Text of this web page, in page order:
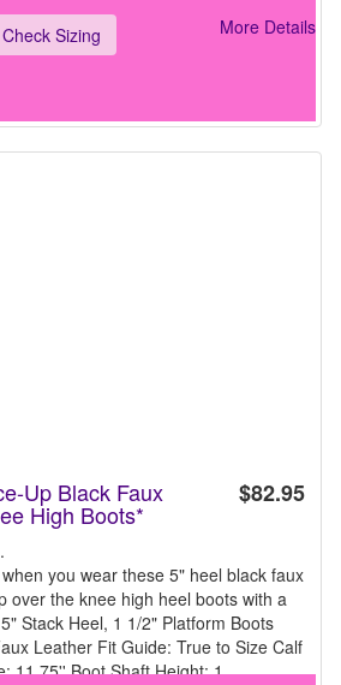
Check Sizing
More Details
$82.95
Up Black Faux
High Boots*
you wear these 5" heel black faux
over the knee high heel boots with a
Stack Heel, 1 1/2" Platform Boots
Leather Fit Guide: True to Size Calf
11.75'' Boot Shaft Height: 1